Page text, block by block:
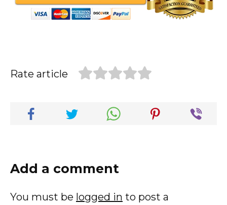
Rate article
Add a comment
You must be logged in to post a